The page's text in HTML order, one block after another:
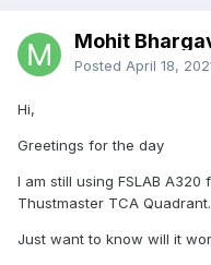
Mohit
Posted April 18,
Hi,
Greetings for the day
I am still using FSLAB
Thustmaster TCA Quadrant.
Just want to know will it